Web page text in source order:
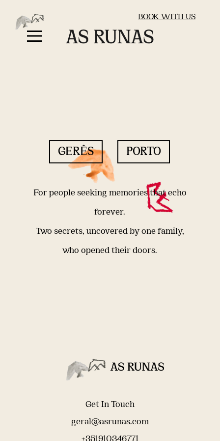
BOOK WITH US
GERÊS PORTO
For people seeking memories that echo
forever.
Two secrets, uncovered by one family,
who opened their doors.
Get In Touch
geral@asrunas.com